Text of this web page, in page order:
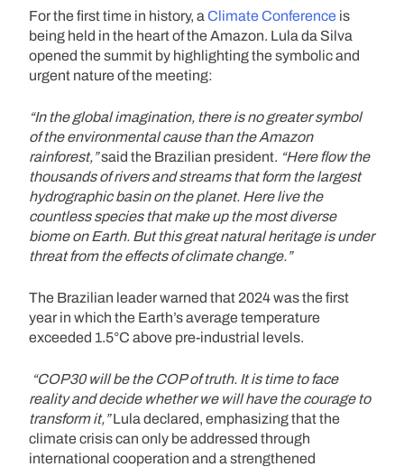
For the first time in history, a Climate Conference is
being held in the heart of the Amazon. Lula da Silva
opened the summit by highlighting the symbolic and
urgent nature of the meeting:
“In the global imagination, there is no greater symbol
of the environmental cause than the Amazon
rainforest,”said the Brazilian president. “Here flow the
thousands of rivers and streams that form the largest
hydrographic basin on the planet. Here live the
countless species that make up the most diverse
biome on Earth. But this great natural heritage is under
threat from the effects of climate change.”
The Brazilian leader warned that 2024 was the first
year in which the Earth’s average temperature
exceeded 1.5°C above pre-industrial levels.
“COP30 will be the COP of truth. It is time to face
reality and decide whether we will have the courage to
transform it,”Lula declared, emphasizing that the
climate crisis can only be addressed through
international cooperation and a strengthened